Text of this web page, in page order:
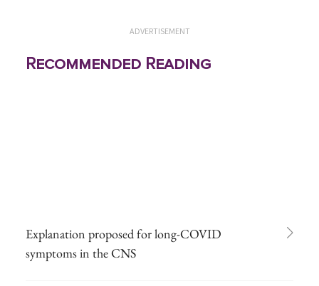
ADVERTISEMENT
Recommended Reading
Explanation proposed for long-COVID
symptoms in the CNS